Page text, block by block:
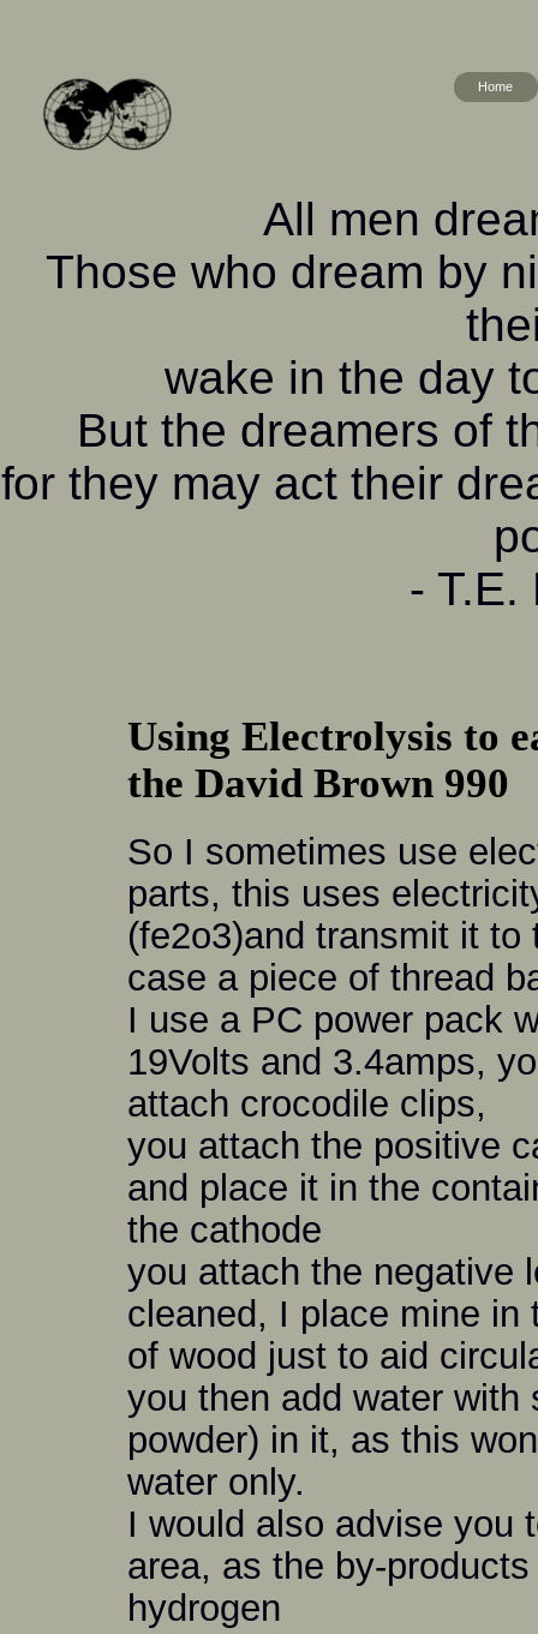
Home
All men
Those who dream by
wake in the day
But the dreamers of
for they may act their
- T.E.
Using Electrolysis to
the David Brown 990
So I sometimes use
parts, this uses
(fe2o3)and transmit it
case a piece of thread
I use a PC power pack
19Volts and 3.4amps,
attach crocodile clips,
you attach the positive
and place it in the
the cathode
you attach the negative
cleaned, I place mine in
of wood just to aid
you then add water with
powder) in it, as this
water only.
I would also advise you
area, as the by-
hydrogen